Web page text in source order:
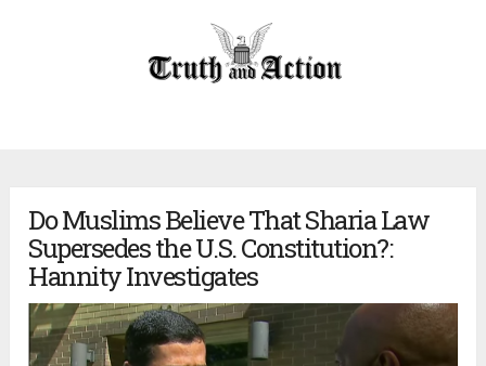
Do Muslims Believe That Sharia Law
Supersedes the U.S. Constitution?:
Hannity Investigates